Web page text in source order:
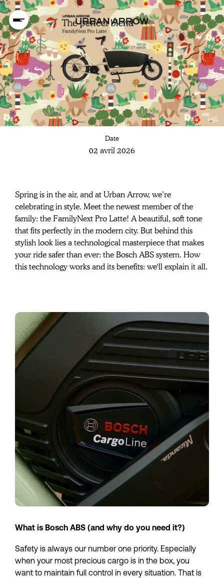
Safer than ever
with Bosch ABS
Date
02 avril 2026
Spring is in the air, and at Urban Arrow, we’re
celebrating in style. Meet the newest member of the
family: the FamilyNext Pro Latte! A beautiful, soft tone
that fits perfectly in the modern city. But behind this
stylish look lies a technological masterpiece that makes
your ride safer than ever: the Bosch ABS system. How
this technology works and its benefits: we'll explain it all.
What is Bosch ABS (and why do you need it?)
Safety is always our number one priority. Especially
when your most precious cargo is in the box, you
want to maintain full control in every situation. That is